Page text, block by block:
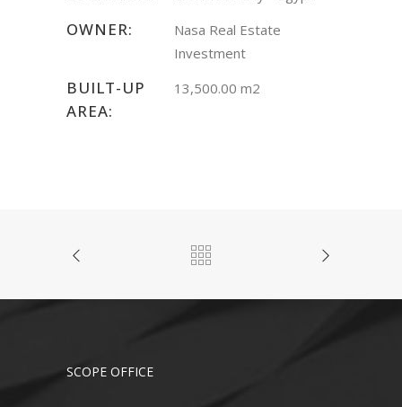
OWNER:
Nasa Real Estate
Investment
BUILT-UP
AREA:
13,500.00 m2
SCOPE OFFICE